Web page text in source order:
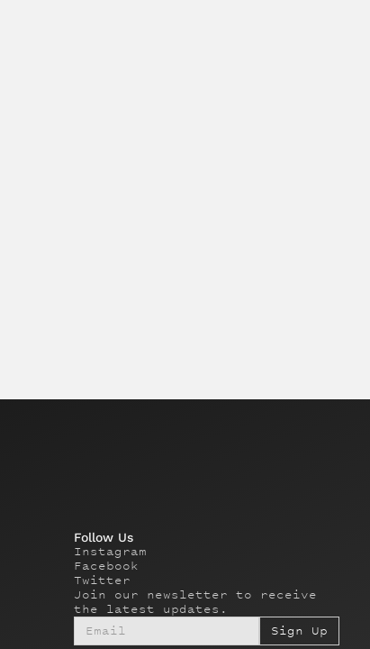
Follow Us
Instagram
Facebook
Twitter
Join our newsletter to receive
the latest updates.